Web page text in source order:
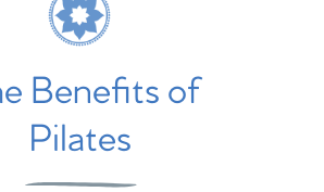
Benefits of
Pilates